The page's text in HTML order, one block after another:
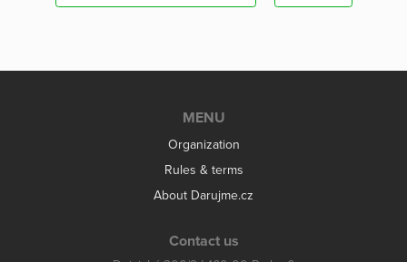
MENU
Organization
Rules & terms
About Darujme.cz
Contact us